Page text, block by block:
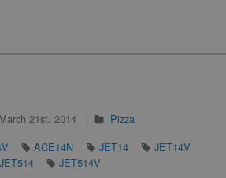
March 21st, 2014
Pizza
ACE14N JET14
JET14V
JET514
JET514V